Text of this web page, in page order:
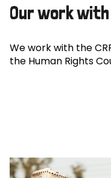
Our work
We work with the
the Human Rights